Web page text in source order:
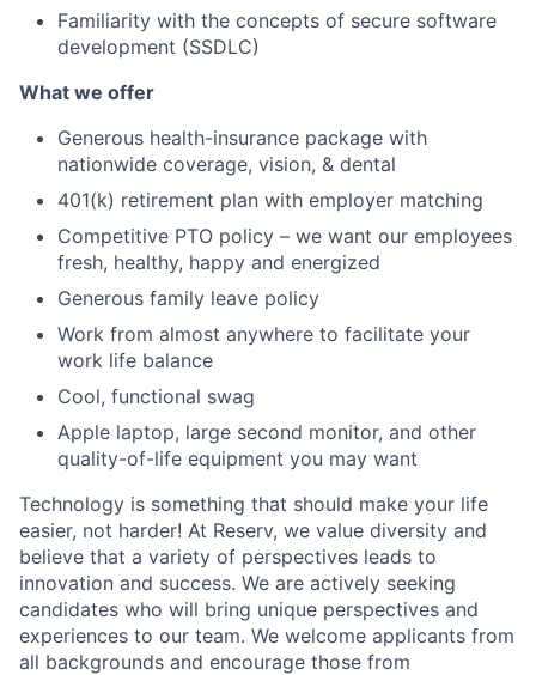
Familiarity with the concepts of secure software
development (SSDLC)
What we offer
Generous health-insurance package with
nationwide coverage, vision, & dental
401(k) retirement plan with employer matching
Competitive PTO policy – we want our employees
fresh, healthy, happy and energized
Generous family leave policy
Work from almost anywhere to facilitate your
work life balance
Cool, functional swag
Apple laptop, large second monitor, and other
quality-of-life equipment you may want
Technology is something that should make your life
easier, not harder! At Reserv, we value diversity and
believe that a variety of perspectives leads to
innovation and success. We are actively seeking
candidates who will bring unique perspectives and
experiences to our team. We welcome applicants from
all backgrounds and encourage those from